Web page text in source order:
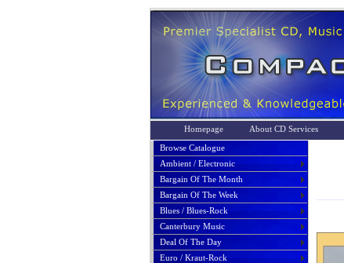
Homepage About CD Services
Browse Catalogue
Ambient / Electronic
Bargain Of The Month
Bargain Of The Week
Blues / Blues-Rock
Canterbury Music
Deal Of The Day
Euro / Kraut-Rock